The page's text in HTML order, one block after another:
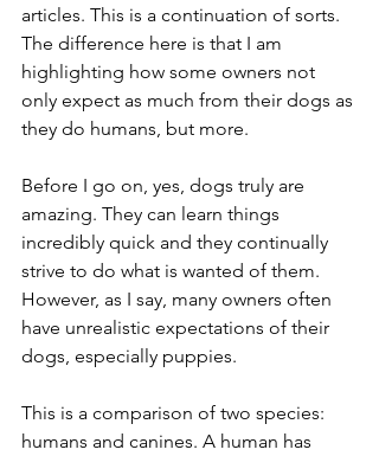
articles. This is a continuation of sorts.
The difference here is that I am
highlighting how some owners not
only expect as much from their dogs as
they do humans, but more.
Before I go on, yes, dogs truly are
amazing. They can learn things
incredibly quick and they continually
strive to do what is wanted of them.
However, as I say, many owners often
have unrealistic expectations of their
dogs, especially puppies.
This is a comparison of two species:
humans and canines. A human has